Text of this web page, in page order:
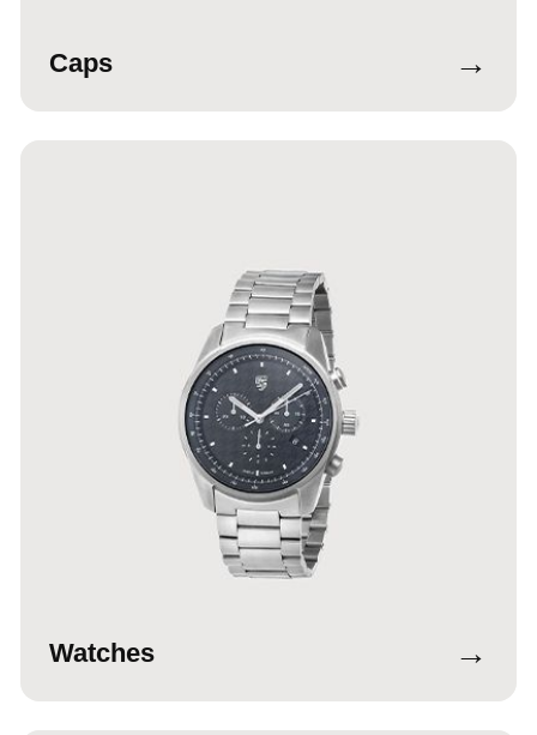
Caps →
Watches →